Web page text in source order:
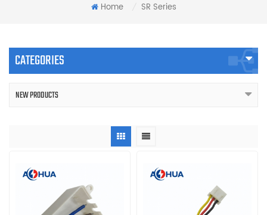
Home SR Series
CATEGORIES
NEW PRODUCTS